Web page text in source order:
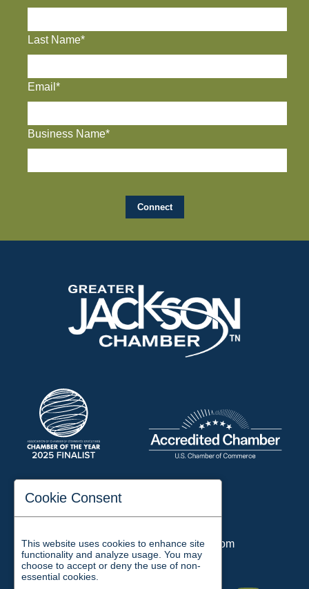
Last Name*
Email*
Business Name*
197 Auditorium Street
Email:chamber@jacksontn.com
Cookie Consent
This website uses cookies to enhance site
functionality and analyze usage. You may
choose to accept or deny the use of non-
essential cookies.